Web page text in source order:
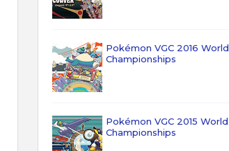
Pokémon VGC 2016 World
Championships
Pokémon VGC 2015 World
Championships